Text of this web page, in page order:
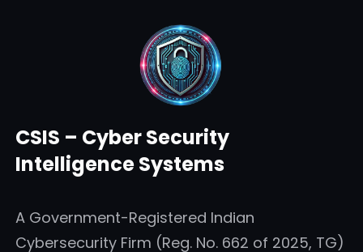
CSIS – Cyber Security
Intelligence Systems
A Government-Registered Indian
Cybersecurity Firm (Reg. No. 662 of 2025, TG)